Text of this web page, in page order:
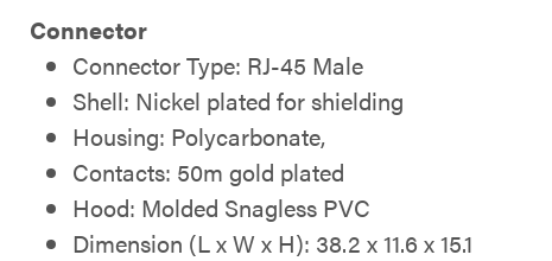
Connector
Connector Type: RJ-45 Male
Shell: Nickel plated for shielding
Housing: Polycarbonate,
Contacts: 50m gold plated
Hood: Molded Snagless PVC
Dimension (L x W x H): 38.2 x 11.6 x 15.1